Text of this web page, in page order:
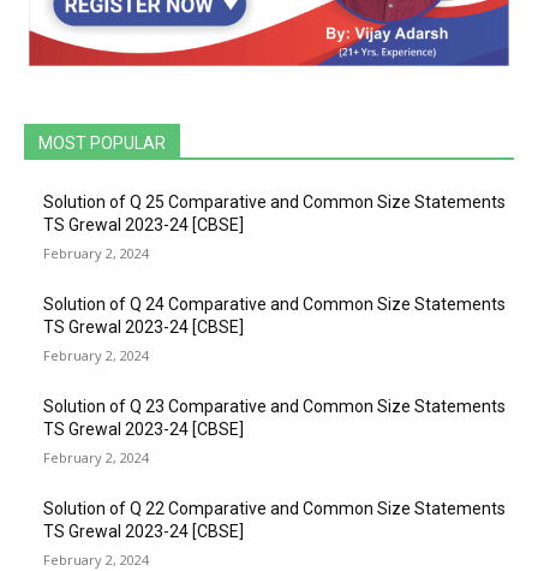
MOST POPULAR
Solution of Q 25 Comparative and Common Size Statements
TS Grewal 2023-24 [CBSE]
February 2, 2024
Solution of Q 24 Comparative and Common Size Statements
TS Grewal 2023-24 [CBSE]
February 2, 2024
Solution of Q 23 Comparative and Common Size Statements
TS Grewal 2023-24 [CBSE]
February 2, 2024
Solution of Q 22 Comparative and Common Size Statements
TS Grewal 2023-24 [CBSE]
February 2, 2024